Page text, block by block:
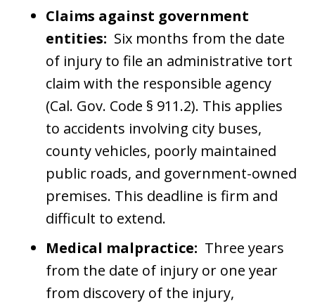
Claims against government
entities: Six months from the date
of injury to file an administrative tort
claim with the responsible agency
(Cal. Gov. Code § 911.2). This applies
to accidents involving city buses,
county vehicles, poorly maintained
public roads, and government-owned
premises. This deadline is firm and
difficult to extend.
Medical malpractice: Three years
from the date of injury or one year
from discovery of the injury,